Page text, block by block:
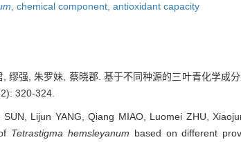
, chemical component, antioxidant capacity
, 缪强, 朱罗妹, 蔡晓郡. 基于不同种源的三叶青化学
320-324.
SUN, Lijun YANG, Qiang MIAO, Luomei ZHU,
Tetrastigma hemsleyanum based on different